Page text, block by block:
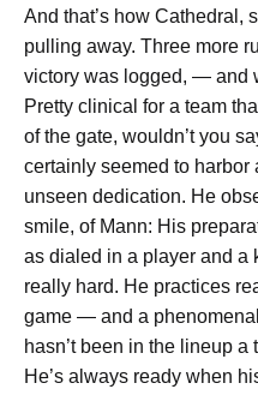
And that’s how Cathedral,
pulling away. Three more
victory was logged, — and
Pretty clinical for a team
of the gate, wouldn’t you
certainly seemed to harbor
unseen dedication. He
smile, of Mann: His
as dialed in a player and a
really hard. He practices
game — and a
hasn’t been in the lineup a
He’s always ready when